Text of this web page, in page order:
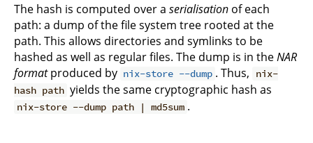
The hash is computed over a serialisation of each
path: a dump of the file system tree rooted at the
path. This allows directories and symlinks to be
hashed as well as regular files. The dump is in theNAR
formatproduced by nix-store --dump . Thus,
nix-
hash path yields the same cryptographic hash as
nix-store --dump path | md5sum .